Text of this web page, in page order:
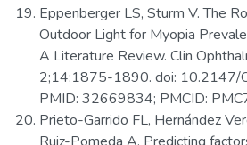
Eppenberger LS, Sturm V. The
Outdoor Light for Myopia
A Literature Review. Clin
2;14:1875-1890. doi: 10.2147/
PMID: 32669834; PMCID:
Prieto-Garrido FL, Hernández